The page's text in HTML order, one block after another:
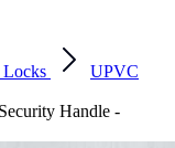
UPVC
Handle -